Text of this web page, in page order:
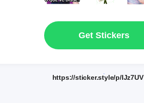
Get Stickers
https://sticker.style/p/IJz7UV